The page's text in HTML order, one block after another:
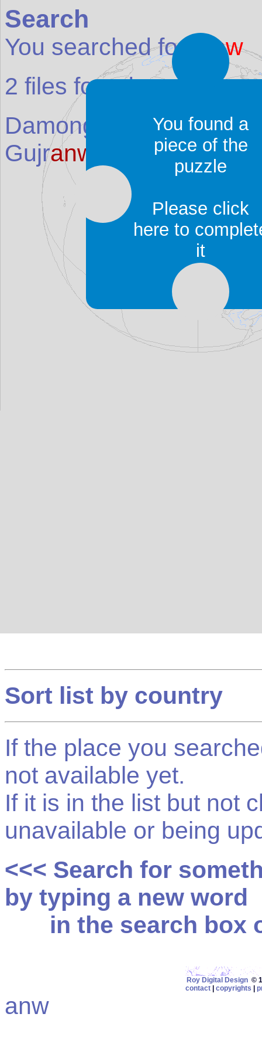
Search
You searched for:
anw
2 files found:
Damongo (Demanwu)
Gujranw (Place in
Sort list by country
If the place you
not available yet.
If it is in the list but not
unavailable or being
<<< Search for
by typing a new word
in the search box
Roy Digital Design©
contact
copyrights
You found a
piece of the
puzzle
Please click
here to
it
anw